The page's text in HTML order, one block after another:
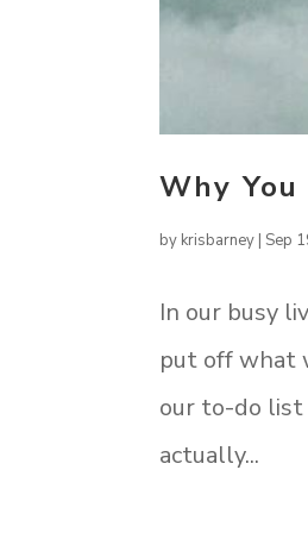
Why
by krisbarney | Sep
In our busy
put off what
our to-do list
actually...